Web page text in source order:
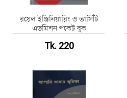
রয়েল ইঞ্জিনিয়ারিং ও ভার্সিটি
এডমিশন পকেট বুক
Tk. 220